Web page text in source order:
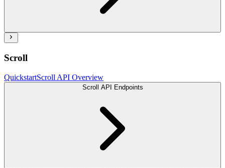
Scroll
QuickstartScroll API Overview
Scroll API Endpoints